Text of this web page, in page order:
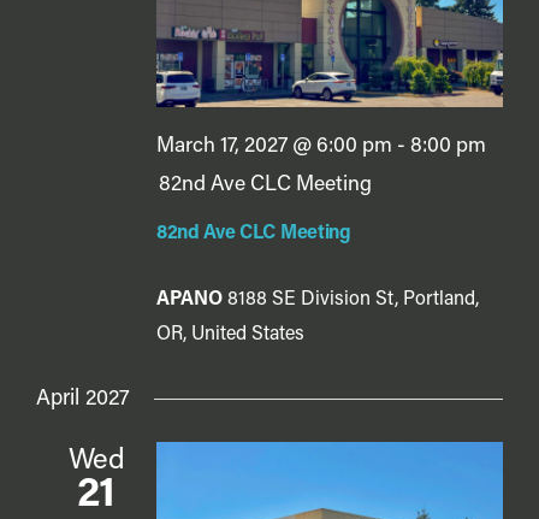
82nd Ave CLC Meeting
March 17, 2027 @ 6:00 pm - 8:00 pm
82nd Ave CLC Meeting
APANO 8188 SE Division St, Portland,
OR, United States
April 2027
Wed
21